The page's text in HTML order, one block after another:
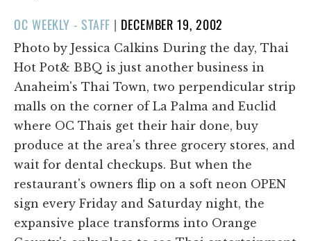
OC WEEKLY - STAFF | POSTED
ON
DECEMBER 19, 2002
Photo by Jessica Calkins During the day, Thai
Hot Pot& BBQ is just another business in
Anaheim's Thai Town, two perpendicular strip
malls on the corner of La Palma and Euclid
where OC Thais get their hair done, buy
produce at the area's three grocery stores, and
wait for dental checkups. But when the
restaurant's owners flip on a soft neon OPEN
sign every Friday and Saturday night, the
expansive place transforms into Orange